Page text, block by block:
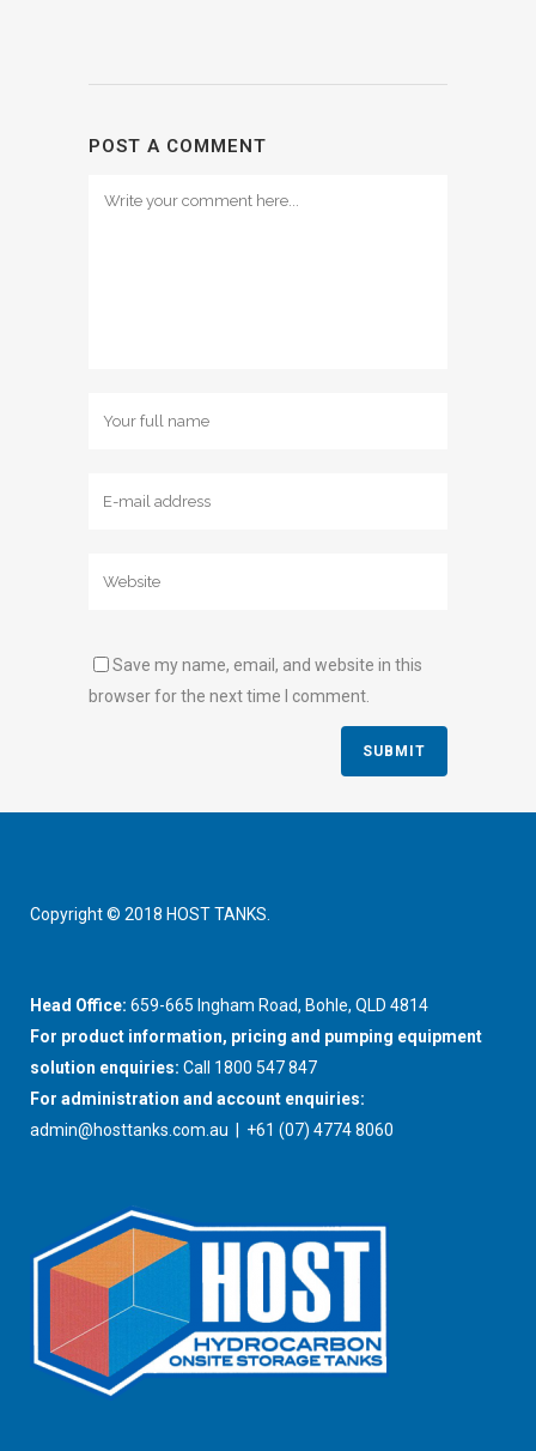
POST A COMMENT
Save my name, email, and website in this
browser for the next time I comment.
Copyright © 2018 HOST TANKS.
Head Office: 659-665 Ingham Road, Bohle, QLD 4814
For product information, pricing and pumping equipment
solution enquiries: Call 1800 547 847
For administration and account enquiries:
admin@hosttanks.com.au | +61 (07) 4774 8060